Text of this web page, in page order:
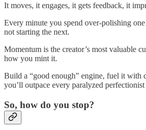
It moves, it engages, it gets feedback, it
Every minute you spend over-polishing
not starting the next.
Momentum is the creator’s most valuable
how you mint it.
Build a “good enough” engine, fuel it with
you’ll outpace every paralyzed perfectionist
So, how do you stop?